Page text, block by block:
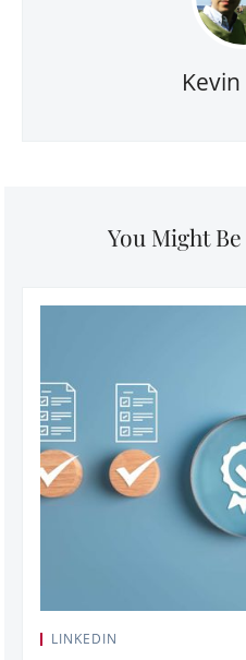
You Might
LINKEDIN